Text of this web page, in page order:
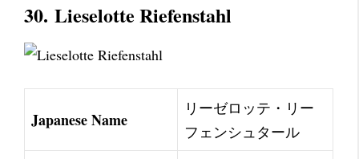
30. Lieselotte Riefenstahl
Japanese Name
リーゼロッテ・リー
フェンシュタール